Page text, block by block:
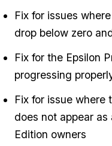
Fix for issues
drop below zero
Fix for the Epsilon
progressing
Fix for issue where
does not appear as
Edition owners